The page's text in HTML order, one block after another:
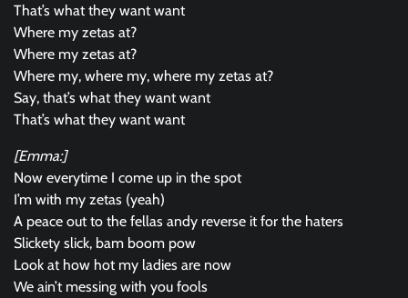
That’s what they want want
Where my zetas at?
Where my zetas at?
Where my, where my, where my zetas at?
Say, that’s what they want want
That’s what they want want
[Emma:]
Now everytime I come up in the spot
I’m with my zetas (yeah)
A peace out to the fellas andy reverse it for the haters
Slickety slick, bam boom pow
Look at how hot my ladies are now
We ain’t messing with you fools